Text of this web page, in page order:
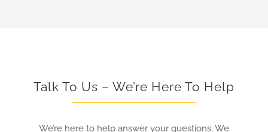
Talk To Us – We’re Here To Help
We’re here to help answer your questions. We